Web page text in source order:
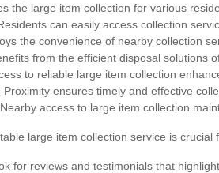
the large item collection for various
can easily access collection
the convenience of nearby collection
from the efficient disposal solutions
to reliable large item collection
Proximity ensures timely and effective
Nearby access to large item collection
large item collection service is
for reviews and testimonials that